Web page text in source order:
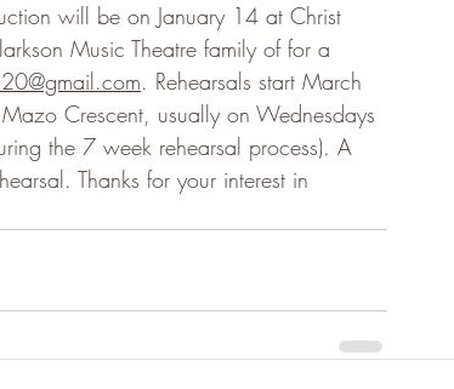
will be on January 14 at Christ
Music Theatre family of for a
. Rehearsals start March
Crescent, usually on Wednesdays
the 7 week rehearsal process). A
Thanks for your interest in